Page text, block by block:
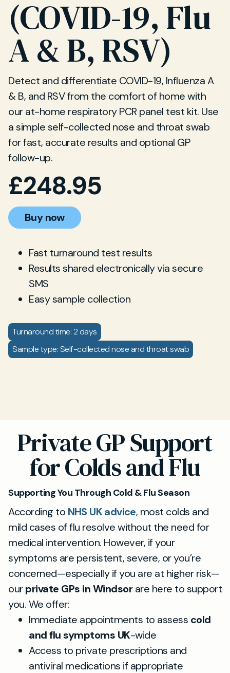
(COVID-19, Flu
A & B, RSV)
Detect and differentiate COVID-19, Influenza A
& B, and RSV from the comfort of home with
our at-home respiratory PCR panel test kit. Use
a simple self-collected nose and throat swab
for fast, accurate results and optional GP
follow-up.
£248.95
Buy now
Fast turnaround test results
Results shared electronically via secure
SMS
Easy sample collection
Turnaround time: 2 days
Sample type: Self-collected nose and throat swab
Private GP Support
for Colds and Flu
Supporting You Through Cold & Flu Season
According to NHS UK advice, most colds and
mild cases of flu resolve without the need for
medical intervention. However, if your
symptoms are persistent, severe, or you’re
concerned—especially if you are at higher risk—
ourprivate GPs in Windsorare here to support
you. We offer:
Immediate appointments to assess cold
and flu symptoms UK-wide
Access to private prescriptions and
antiviral medications if appropriate